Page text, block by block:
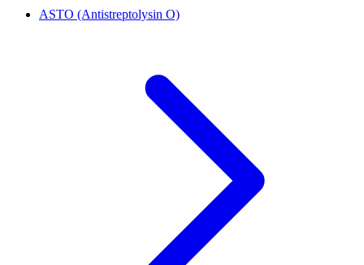
ASTO (Antistreptolysin O)